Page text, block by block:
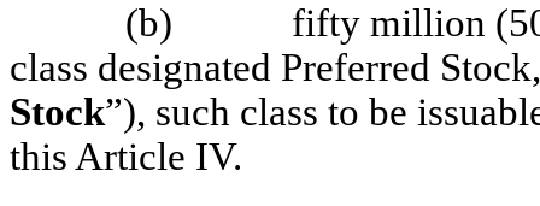
(b)
fifty million
class designated Preferred
Stock”), such class to be
this Article IV.